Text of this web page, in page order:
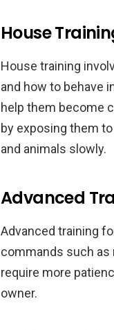
House
House training
and how to behave
help them become
by exposing them
and animals slowly.
Advanced
Advanced training
commands such as
require more
owner.